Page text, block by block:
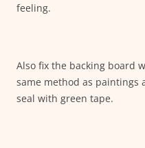
feeling.
Also fix the backing board
same method as paintings
seal with green tape.